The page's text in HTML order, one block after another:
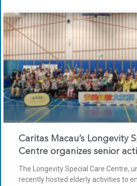
Caritas Macau’s Longevity
Centre organizes senior
The Longevity Special Care Centre,
recently hosted elderly activities to